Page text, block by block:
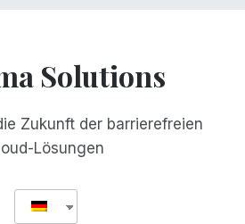
Solutions
Zukunft der barrierefreien
Lösungen